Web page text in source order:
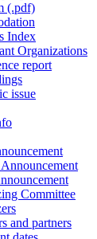
(.pdf)
Index
Organizations
report
issue
Committee
and partners